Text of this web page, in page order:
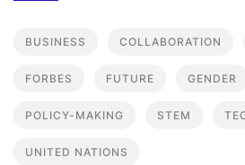
BUSINESS COLLABORATION
FORBES FUTURE GENDER
POLICY-MAKING STEM
UNITED NATIONS